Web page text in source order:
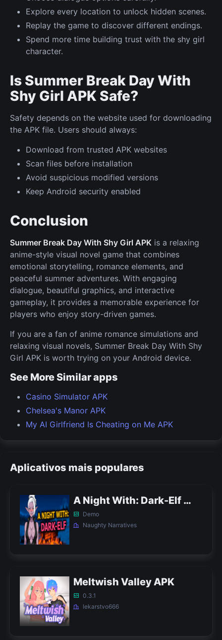
Explore every location to unlock hidden scenes.
Replay the game to discover different endings.
Spend more time building trust with the shy girl
character.
Is Summer Break Day With
Shy Girl APK Safe?
Safety depends on the website used for downloading
the APK file. Users should always:
Download from trusted APK websites
Scan files before installation
Avoid suspicious modified versions
Keep Android security enabled
Conclusion
Summer Break Day With Shy Girl APK is a relaxing
anime-style visual novel game that combines
emotional storytelling, romance elements, and
peaceful summer adventures. With engaging
dialogue, beautiful graphics, and interactive
gameplay, it provides a memorable experience for
players who enjoy story-driven games.
If you are a fan of anime romance simulations and
relaxing visual novels, Summer Break Day With Shy
Girl APK is worth trying on your Android device.
See More Similar apps
Casino Simulator APK
Chelsea's Manor APK
My AI Girlfriend Is Cheating on Me APK
Aplicativos mais populares
A Night With: Dark-Elf APK
Demo
Naughty Narratives
Meltwish Valley APK
0.3.1
lekarstvo666